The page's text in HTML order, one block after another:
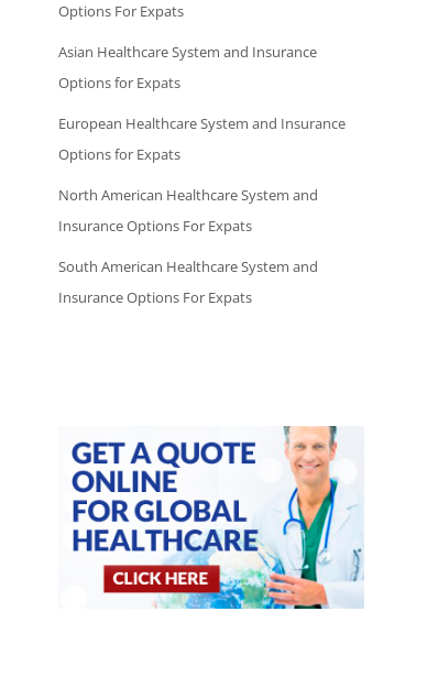
Options For Expats
Asian Healthcare System and Insurance
Options for Expats
European Healthcare System and Insurance
Options for Expats
North American Healthcare System and
Insurance Options For Expats
South American Healthcare System and
Insurance Options For Expats